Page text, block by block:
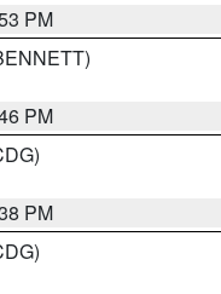
PM
PM
PM